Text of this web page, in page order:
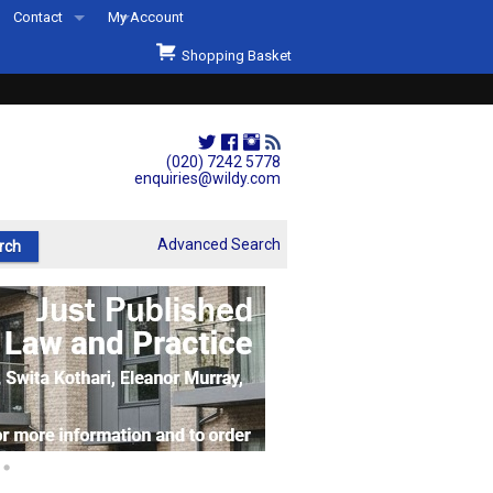
(020) 7242 5778
enquiries@wildy.com
Contact
Second Hand Sets & Books
Events
Links
My Account
Shopping Basket
Advanced Search